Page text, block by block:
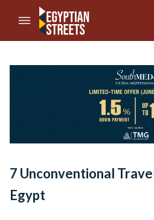
//Skip to content
7 Unconventional
Egypt